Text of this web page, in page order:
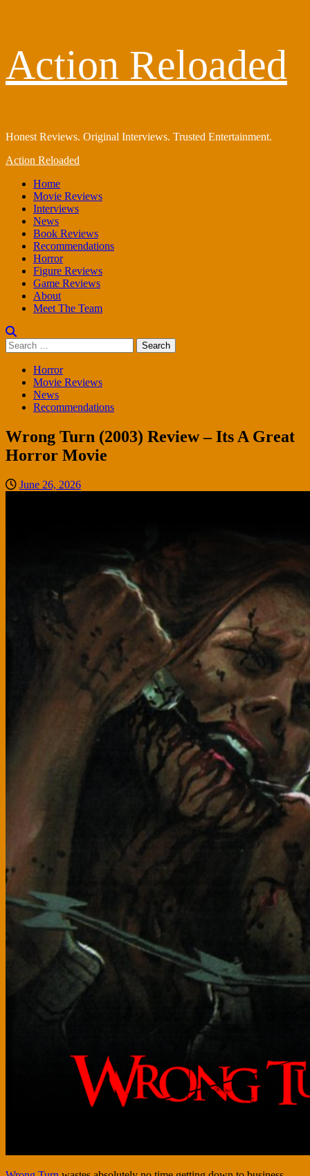
content
Action Reloaded
Honest Reviews. Original Interviews. Trusted Entertainment.
Primary
Action Reloaded
Home
Movie Reviews
Interviews
News
Book Reviews
Recommendations
Horror
Figure Reviews
Game Reviews
About
Meet The Team
Search
for:
Horror
Movie Reviews
News
Recommendations
Wrong Turn (2003) Review – Its A Great
Horror Movie
June 26, 2026